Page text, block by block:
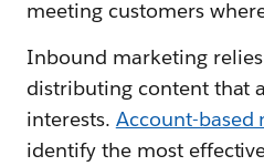
meeting customers
Inbound marketing
distributing content that
interests. Account-based
identify the most